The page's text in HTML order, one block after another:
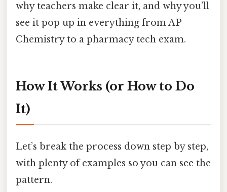
why teachers make clear it, and why you’ll
see it pop up in everything from AP
Chemistry to a pharmacy tech exam.
How It Works (or How to Do
It)
Let’s break the process down step by step,
with plenty of examples so you can see the
pattern.